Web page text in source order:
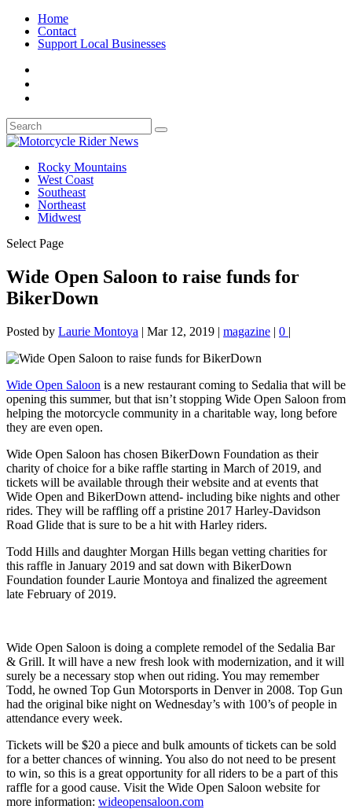
Home
Contact
Support Local Businesses
Rocky Mountains
West Coast
Southeast
Northeast
Midwest
Select Page
Wide Open Saloon to raise funds for
BikerDown
Posted by Laurie Montoya | Mar 12, 2019 | magazine | 0 |
Wide Open Saloon is a new restaurant coming to Sedalia that will be
opening this summer, but that isn’t stopping Wide Open Saloon from
helping the motorcycle community in a charitable way, long before
they are even open.
Wide Open Saloon has chosen BikerDown Foundation as their
charity ofchoice for a bike raffle starting in March of 2019, and
tickets will be available through their website and at events that
Wide Open and BikerDown attend- including bike nights and other
rides. They will be raffling off a pristine 2017 Harley-Davidson
Road Glide that is sure to be a hit with Harley riders.
Todd Hills and daughter Morgan Hills began vetting charities for
this raffle in January 2019 and sat down with BikerDown
Foundation founder Laurie Montoya and finalized the agreement
late February of 2019.
Wide Open Saloon is doing a complete remodel of the Sedalia Bar
& Grill. It will have a new fresh look with modernization, and it will
surely be a necessary stop when out riding. You may remember
Todd, he owned Top Gun Motorsports in Denver in 2008. Top Gun
had the original bike night on Wednesday’s with 100’s of people in
attendance every week.
Tickets will be $20 a piece and bulk amounts of tickets can be sold
for a better chances of winning. You also do not need to be present
to win, so this is a great opportunity for all riders to be a part of this
raffle for a good cause. Visit the Wide Open Saloon website for
more information: wideopensaloon.com